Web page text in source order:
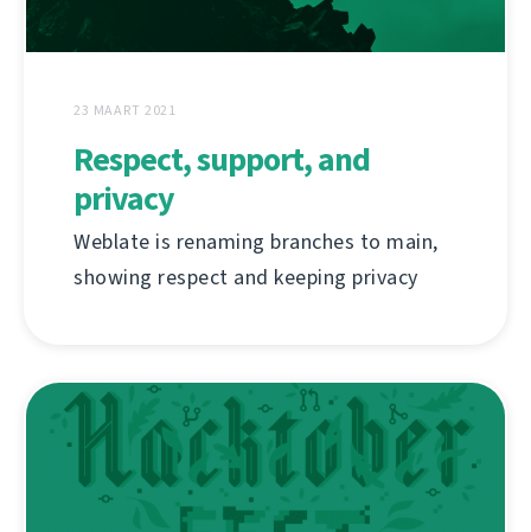
23 MAART 2021
Respect, support, and
privacy
Weblate is renaming branches to main,
showing respect and keeping privacy